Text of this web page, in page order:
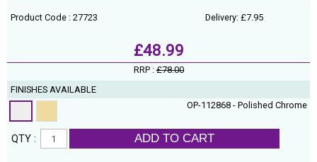
Product Code : 27723 Delivery: £7.95
£48.99
RRP :£78.00
FINISHES AVAILABLE
OP-112868 - Polished Chrome
QTY : ADD TO CART